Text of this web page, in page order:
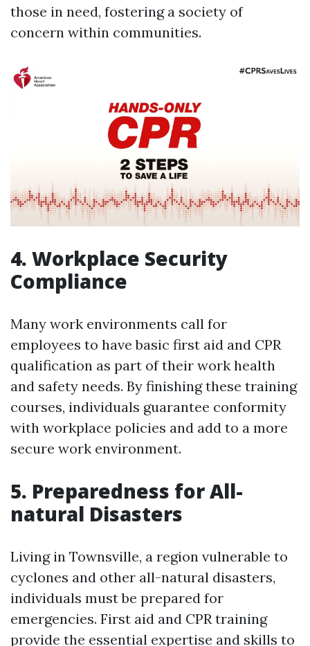
those in need, fostering a society of
concern within communities.
4. Workplace Security
Compliance
Many work environments call for
employees to have basic first aid and CPR
qualification as part of their work health
and safety needs. By finishing these training
courses, individuals guarantee conformity
with workplace policies and add to a more
secure work environment.
5. Preparedness for All-
natural Disasters
Living in Townsville, a region vulnerable to
cyclones and other all-natural disasters,
individuals must be prepared for
emergencies. First aid and CPR training
provide the essential expertise and skills to